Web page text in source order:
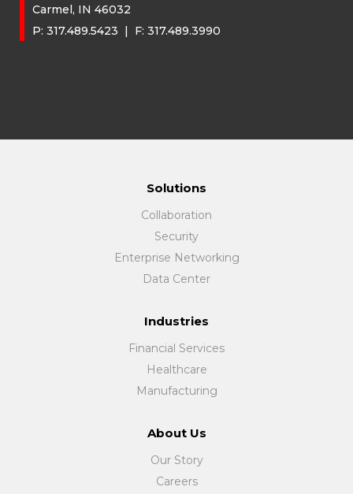
Carmel, IN 46032
P: 317.489.5423 | F: 317.489.3990
Solutions
Collaboration
Security
Enterprise Networking
Data Center
Industries
Financial Services
Healthcare
Manufacturing
About Us
Our Story
Careers